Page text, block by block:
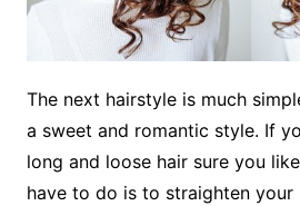
The next hairstyle is much
a sweet and romantic style. If
long and loose hair sure you
have to do is to straighten